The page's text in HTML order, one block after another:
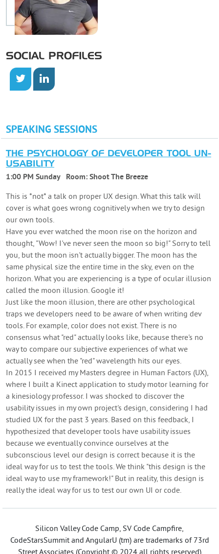
SOCIAL PROFILES
SPEAKING SESSIONS
THE PSYCHOLOGY OF DEVELOPER TOOL UN-
USABILITY
1:00 PM Sunday Room: Shoot The Breeze
This is *not* a talk on proper UX design. What this talk will
cover is what goes wrong cognitively when we try to design
our own tools.
Have you ever watched the moon rise on the horizon and
thought, "Wow! I've never seen the moon so big!" Sorry to tell
you, but the moon isn't actually bigger. The moon has the
same physical size the entire time in the sky, even on the
horizon. What you are experiencing is a type of ocular illusion
called the moon illusion. Google it!
Just like the moon illusion, there are other psychological
traps we developers need to be aware of when writing dev
tools. For example, color does not exist. There is no
consensus what "red" actually looks like, because there's no
way to compare our subjective experiences of what we
actually see when the "red" wavelength hits our eyes.
In 2015 I received my Masters degree in Human Factors (UX),
where I built a Kinect application to study motor learning for
a kinesiology professor. I was shocked to discover the
usability issues in my own project's design, considering I had
studied UX for the past 3 years. Based on this feedback, I
hypothesized that developer tools have usability issues
because we eventually convince ourselves at the
subconscious level our design is correct because it is the
ideal way for us to test the tools. We think "this design is the
ideal way to use my framework!" But in reality, this design is
really the ideal way for us to test our own UI or code.
Silicon Valley Code Camp, SV Code Campfire,
CodeStarsSummit and AngularU (tm) are trademarks of 73rd